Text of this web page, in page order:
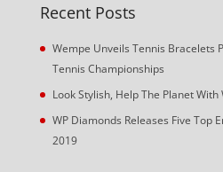
Recent Posts
Wempe Unveils Tennis Bracelets
Tennis Championships
Look Stylish, Help The Planet With
WP Diamonds Releases Five Top
2019